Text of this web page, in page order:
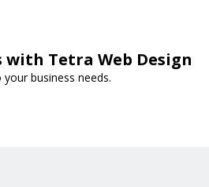
Tetra Web Design
business needs.